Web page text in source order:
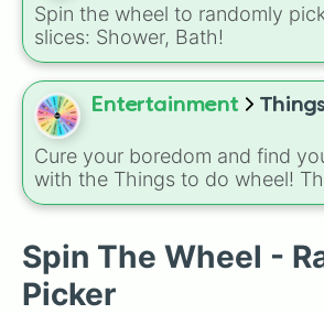
Spin the wheel to randomly
slices: Shower, Bath!
Entertainment
Cure your boredom and find
with the Things to do wheel!
ultimate decision-maker for
how to spend it. Whether you
productive reset like Clean 🧼 or
creative spark with Draw ✍🏼🤍,
Spin The Wheel -
Picker